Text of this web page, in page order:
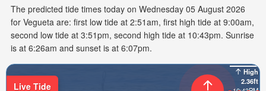
The predicted tide times today on Wednesday 05 August 2026
for Vegueta are: first low tide at 2:51am, first high tide at 9:00am,
second low tide at 3:51pm, second high tide at 10:43pm. Sunrise
is at 6:26am and sunset is at 6:07pm.
High
2.36ft
Live Tide